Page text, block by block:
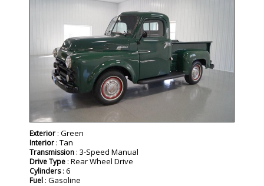
Exterior : Green
Interior : Tan
Transmission : 3-Speed Manual
Drive Type : Rear Wheel Drive
Cylinders: 6
Fuel : Gasoline